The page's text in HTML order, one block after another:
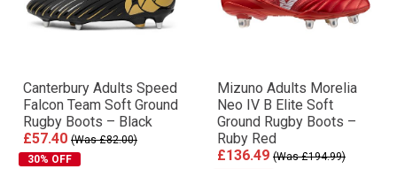
Canterbury Adults Speed
Falcon Team Soft Ground
Rugby Boots – Black
£57.40 (Was £82.00)
30% OFF
Mizuno Adults Morelia
Neo IV Β Elite Soft
Ground Rugby Boots –
Ruby Red
£136.49 (Was £194.99)